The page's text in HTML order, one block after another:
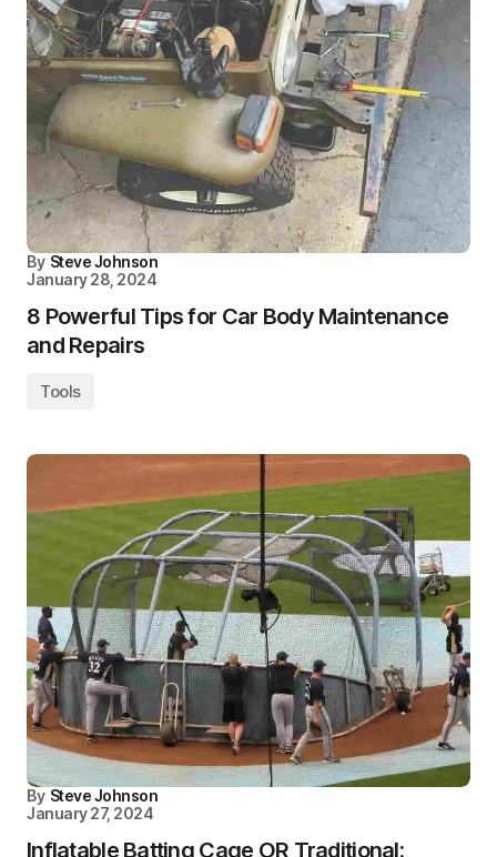
By Steve Johnson
January 28, 2024
8 Powerful Tips for Car Body Maintenance
and Repairs
Tools
By Steve Johnson
January 27, 2024
Inflatable Batting Cage OR Traditional: